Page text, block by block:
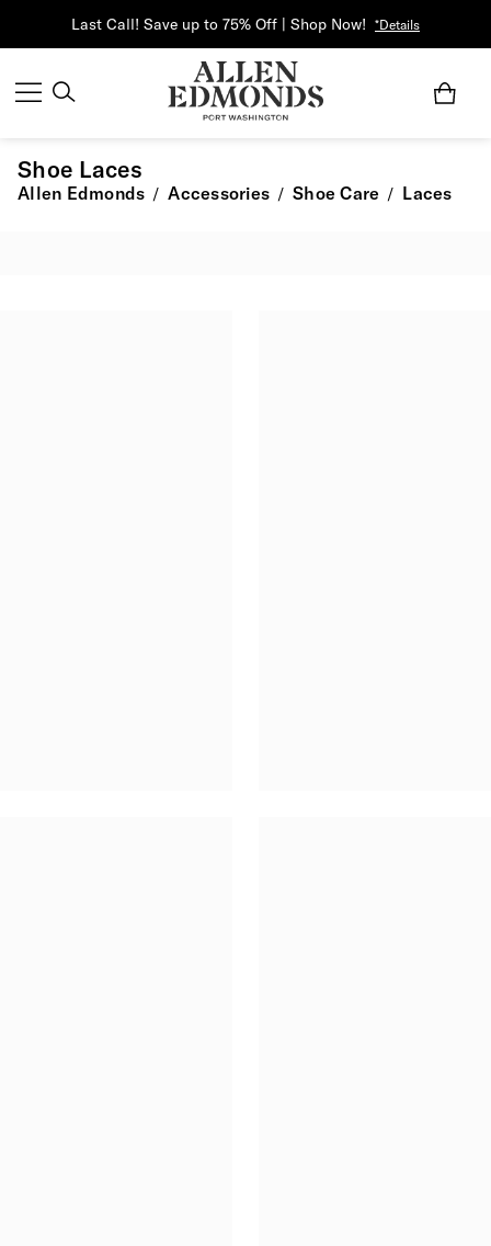
Last Call! Save up to 75% Off | Shop Now! *Details
Shoe Laces
Allen Edmonds / Accessories / Shoe Care / Laces